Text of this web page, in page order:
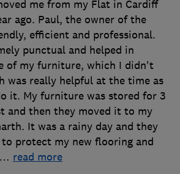
me from my Flat in Cardiff
ago. Paul, the owner of the
efficient and professional.
punctual and helped in
of my furniture, which I didn't
was really helpful at the time as
it. My furniture was stored for 3
and then they moved it to my
It was a rainy day and they
protect my new flooring and
… read more